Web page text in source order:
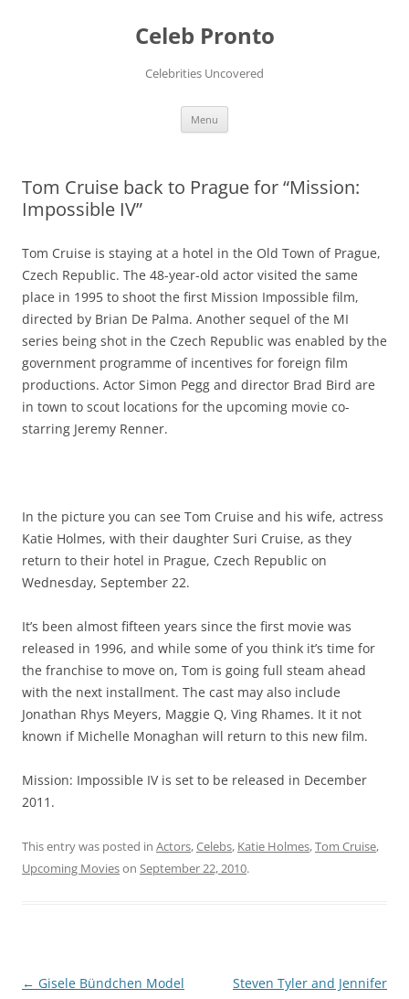
Celeb Pronto
Celebrities Uncovered
Menu
Tom Cruise back to Prague for “Mission:
Impossible IV”
Tom Cruise is staying at a hotel in the Old Town of Prague,
Czech Republic. The 48-year-old actor visited the same
place in 1995 to shoot the first Mission Impossible film,
directed by Brian De Palma. Another sequel of the MI
series being shot in the Czech Republic was enabled by the
government programme of incentives for foreign film
productions. Actor Simon Pegg and director Brad Bird are
in town to scout locations for the upcoming movie co-
starring Jeremy Renner.
In the picture you can see Tom Cruise and his wife, actress
Katie Holmes, with their daughter Suri Cruise, as they
return to their hotel in Prague, Czech Republic on
Wednesday, September 22.
It’s been almost fifteen years since the first movie was
released in 1996, and while some of you think it’s time for
the franchise to move on, Tom is going full steam ahead
with the next installment. The cast may also include
Jonathan Rhys Meyers, Maggie Q, Ving Rhames. It it not
known if Michelle Monaghan will return to this new film.
Mission: Impossible IV is set to be released in December
2011.
This entry was posted in Actors,Celebs, Katie Holmes,Tom Cruise,
Upcoming Movieson September 22, 2010.
Post
← Gisele Bündchen Model
Steven Tyler and Jennifer